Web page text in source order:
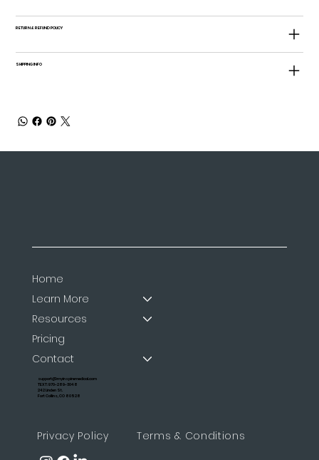
RETURN & REFUND POLICY
SHIPPING INFO
support@myinspiremedical.com
TEXT: 970-289-3048
242 Linden St.
Fort Collins, CO 80528
Home
Learn More
Resources
Pricing
Contact
Privacy Policy Terms & Conditions